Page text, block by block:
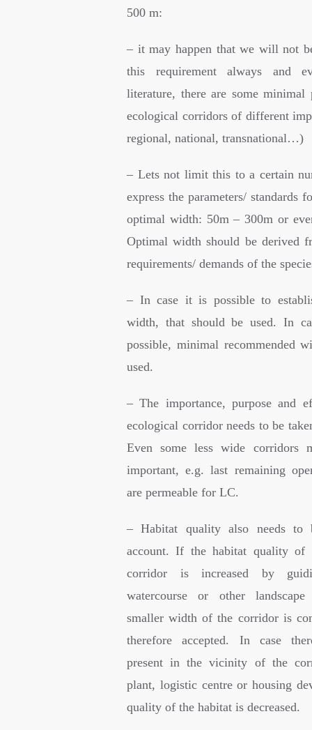
500 m:
– it may happen that we will not
this requirement always and
literature, there are some minimal
ecological corridors of different
regional, national, transnational…)
– Lets not limit this to a certain
express the parameters/ standards
optimal width: 50m – 300m or
Optimal width should be derived
requirements/ demands of the
– In case it is possible to
width, that should be used. In
possible, minimal recommended
used.
– The importance, purpose and
ecological corridor needs to be
Even some less wide corridors
important, e.g. last remaining
are permeable for LC.
– Habitat quality also needs to
account. If the habitat quality of
corridor is increased by
watercourse or other
smaller width of the corridor is
therefore accepted. In case
present in the vicinity of the
plant, logistic centre or housing
quality of the habitat is decreased.